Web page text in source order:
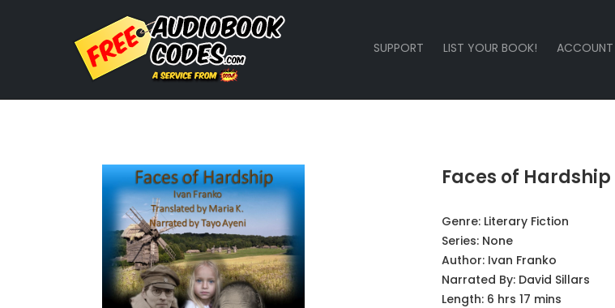
SUPPORT LIST YOUR BOOK! ACCOUNT
Faces of Hardship
Genre: Literary Fiction
Series: None
Author: Ivan Franko
Narrated By: David Sillars
Length: 6 hrs 17 mins